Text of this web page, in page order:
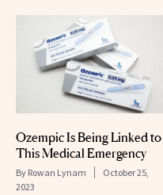
Ozempic Is Being Linked to
This Medical Emergency
By Rowan Lynam
October 25,
2023